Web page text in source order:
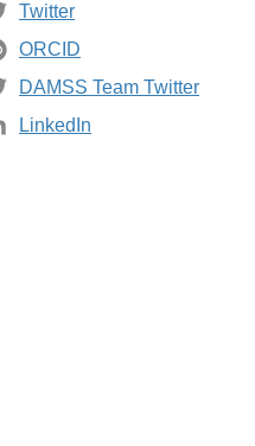
Twitter
ORCID
DAMSS Team Twitter
LinkedIn